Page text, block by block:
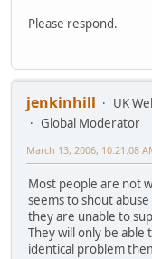
Please respond.
jenkinhill
UK
Global Moderator
March 13, 2006, 10:21:08
Most people are not
seems to shout
they are unable to
They will only be able
identical problem